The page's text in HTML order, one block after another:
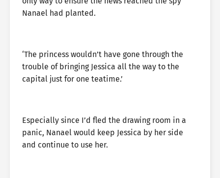
Nanael had planted.
‘The princess wouldn’t have gone through the
trouble of bringing Jessica all the way to the
capital just for one teatime.’
Especially since I’d fled the drawing room in a
panic, Nanael would keep Jessica by her side
and continue to use her.